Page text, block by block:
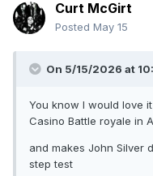
Curt McGirt
Posted May 15
On 5/15/2026 at
You know I would love
Casino Battle royale in
and makes John Silver
step test